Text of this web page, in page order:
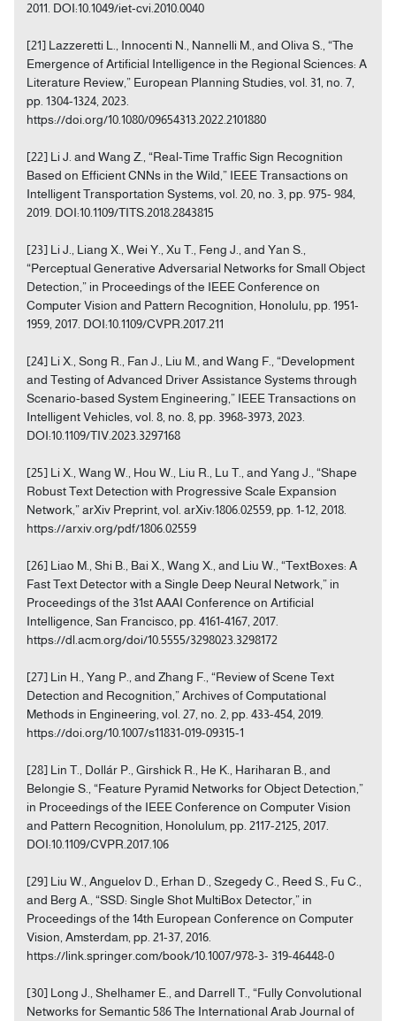
2011. DOI:10.1049/iet-cvi.2010.0040
[21] Lazzeretti L., Innocenti N., Nannelli M., and Oliva S., “The
Emergence of Artificial Intelligence in the Regional Sciences: A
Literature Review,” European Planning Studies, vol. 31, no. 7,
pp. 1304-1324, 2023.
https://doi.org/10.1080/09654313.2022.2101880
[22] Li J. and Wang Z., “Real-Time Traffic Sign Recognition
Based on Efficient CNNs in the Wild,” IEEE Transactions on
Intelligent Transportation Systems, vol. 20, no. 3, pp. 975- 984,
2019. DOI:10.1109/TITS.2018.2843815
[23] Li J., Liang X., Wei Y., Xu T., Feng J., and Yan S.,
“Perceptual Generative Adversarial Networks for Small Object
Detection,” in Proceedings of the IEEE Conference on
Computer Vision and Pattern Recognition, Honolulu, pp. 1951-
1959, 2017. DOI:10.1109/CVPR.2017.211
[24] Li X., Song R., Fan J., Liu M., and Wang F., “Development
and Testing of Advanced Driver Assistance Systems through
Scenario-based System Engineering,” IEEE Transactions on
Intelligent Vehicles, vol. 8, no. 8, pp. 3968-3973, 2023.
DOI:10.1109/TIV.2023.3297168
[25] Li X., Wang W., Hou W., Liu R., Lu T., and Yang J., “Shape
Robust Text Detection with Progressive Scale Expansion
Network,” arXiv Preprint, vol. arXiv:1806.02559, pp. 1-12, 2018.
https://arxiv.org/pdf/1806.02559
[26] Liao M., Shi B., Bai X., Wang X., and Liu W., “TextBoxes: A
Fast Text Detector with a Single Deep Neural Network,” in
Proceedings of the 31st AAAI Conference on Artificial
Intelligence, San Francisco, pp. 4161-4167, 2017.
https://dl.acm.org/doi/10.5555/3298023.3298172
[27] Lin H., Yang P., and Zhang F., “Review of Scene Text
Detection and Recognition,” Archives of Computational
Methods in Engineering, vol. 27, no. 2, pp. 433-454, 2019.
https://doi.org/10.1007/s11831-019-09315-1
[28] Lin T., Dollár P., Girshick R., He K., Hariharan B., and
Belongie S., “Feature Pyramid Networks for Object Detection,”
in Proceedings of the IEEE Conference on Computer Vision
and Pattern Recognition, Honolulum, pp. 2117-2125, 2017.
DOI:10.1109/CVPR.2017.106
[29] Liu W., Anguelov D., Erhan D., Szegedy C., Reed S., Fu C.,
and Berg A., “SSD: Single Shot MultiBox Detector,” in
Proceedings of the 14th European Conference on Computer
Vision, Amsterdam, pp. 21-37, 2016.
https://link.springer.com/book/10.1007/978-3- 319-46448-0
[30] Long J., Shelhamer E., and Darrell T., “Fully Convolutional
Networks for Semantic 586 The International Arab Journal of